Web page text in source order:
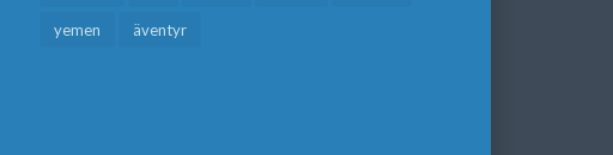
yemen äventyr